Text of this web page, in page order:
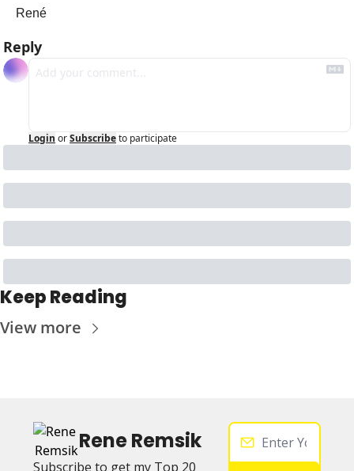
René
Reply
Login orSubscribeto participate
Keep Reading
View more
Rene Remsik
Subscribe to get my Top 20